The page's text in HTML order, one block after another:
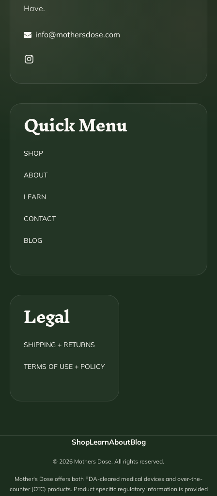
Have.
info@mothersdose.com
Instagram
Quick Menu
SHOP
ABOUT
LEARN
CONTACT
BLOG
Legal
SHIPPING + RETURNS
TERMS OF USE + POLICY
ShopLearnAboutBlog
© 2026 Mothers Dose. All rights reserved.
Mother's Dose offers both FDA-cleared medical devices and over-the-
counter (OTC) products. Product specific regulatory information is provided